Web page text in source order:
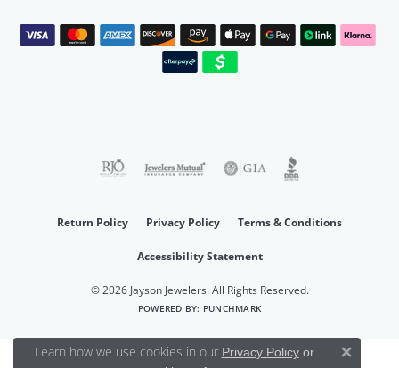
Return Policy Privacy Policy Terms & Conditions
Accessibility Statement
© 2026 Jayson Jewelers. All Rights Reserved.
POWERED BY: PUNCHMARK
Learn how we use cookies in our Privacy Policyor